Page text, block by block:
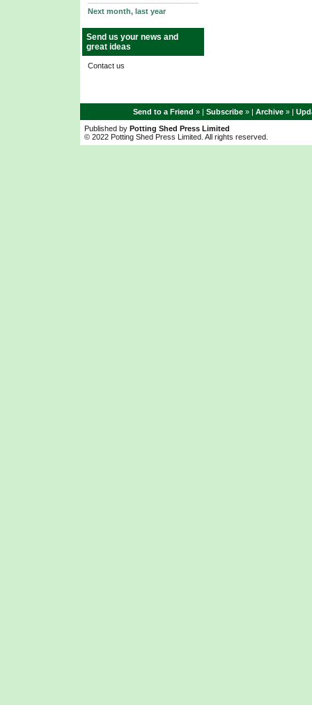
Next month, last year
Send us your news and
great ideas
Contact us
Send to a Friend » | Subscribe » | Archive » |
Published by Potting Shed Press Limited
© 2022 Potting Shed Press Limited. All rights reserved.